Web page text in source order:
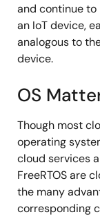
and continue to
an IoT device,
analogous to
device.
OS
Though most
operating
cloud services
FreeRTOS are
the many
corresponding